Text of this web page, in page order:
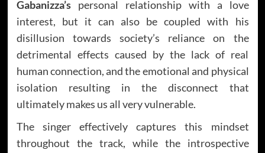
Gabanizza’spersonal relationship with a love
interest, but it can also be coupled with his
disillusion towards society’s reliance on the
detrimental effects caused by the lack of real
human connection, and the emotional and physical
isolation resulting in the disconnect that
ultimately makes us all very vulnerable.
The singer effectively captures this mindset
throughout the track, while the introspective